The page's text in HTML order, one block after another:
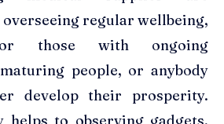
regular wellbeing,
those with ongoing
people, or anybody
develop their prosperity.